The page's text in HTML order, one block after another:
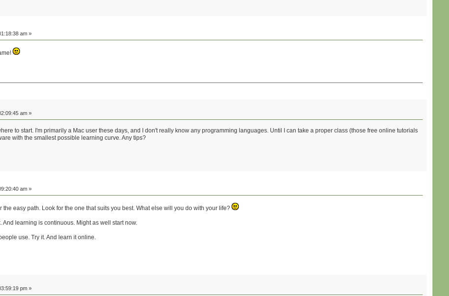
am »
am »
to start. I'm primarily a Mac user these days, and I don't really know any programming languages. Until I can take a proper class (those free online tutorials
with the smallest possible learning curve. Any tips?
am »
the easy path. Look for the one that suits you best. What else will you do with your life?
And learning is continuous. Might as well start now.
use. Try it. And learn it online.
pm »